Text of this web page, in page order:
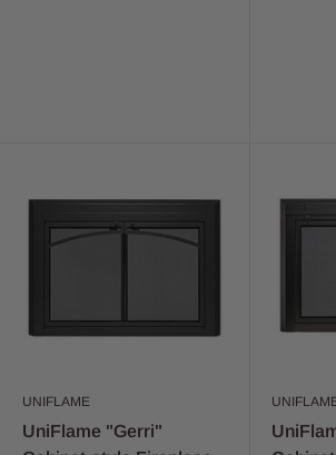
UNIFLAME
UniFlame "Gerri"